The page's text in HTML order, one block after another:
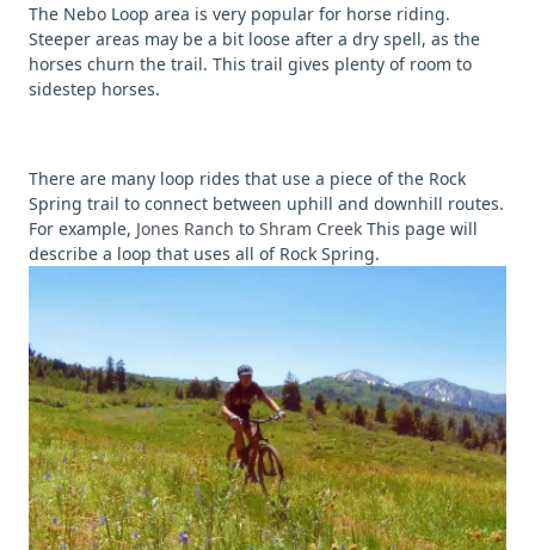
The Nebo Loop area is very popular for horse riding.
Steeper areas may be a bit loose after a dry spell, as the
horses churn the trail. This trail gives plenty of room to
sidestep horses.
There are many loop rides that use a piece of the Rock
Spring trail to connect between uphill and downhill routes.
For example, Jones Ranch to Shram Creek This page will
describe a loop that uses all of Rock Spring.